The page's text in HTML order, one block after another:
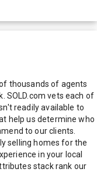
thousands of agents
SOLD.com vets each of
readily available to
help us determine who
to our clients.
selling homes for the
in your local
stack rank our